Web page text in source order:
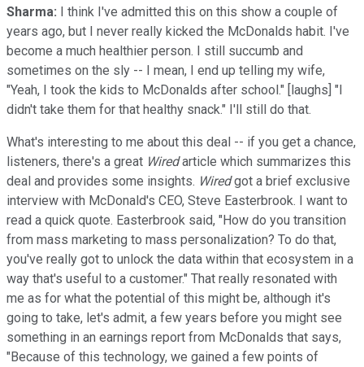
Sharma: I think I've admitted this on this show a couple of
years ago, but I never really kicked the McDonalds habit. I've
become a much healthier person. I still succumb and
sometimes on the sly -- I mean, I end up telling my wife,
"Yeah, I took the kids to McDonalds after school." [laughs] "I
didn't take them for that healthy snack." I'll still do that.
What's interesting to me about this deal -- if you get a chance,
listeners, there's a great Wiredarticle which summarizes this
deal and provides some insights. Wiredgot a brief exclusive
interview with McDonald's CEO, Steve Easterbrook. I want to
read a quick quote. Easterbrook said, "How do you transition
from mass marketing to mass personalization? To do that,
you've really got to unlock the data within that ecosystem in a
way that's useful to a customer." That really resonated with
me as for what the potential of this might be, although it's
going to take, let's admit, a few years before you might see
something in an earnings report from McDonalds that says,
"Because of this technology, we gained a few points of